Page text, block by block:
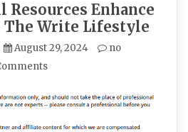
Resources Enhance
The Write Lifestyle
August 29, 2024
no